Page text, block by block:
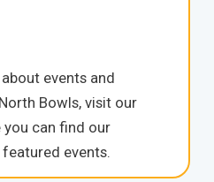
events and
Bowls, visit our
you can find our
events.